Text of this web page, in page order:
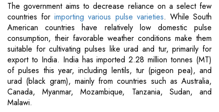
The government aims to decrease reliance on a select few
countries forimporting various pulse varieties. While South
American countries have relatively low domestic pulse
consumption, their favorable weather conditions make them
suitable for cultivating pulses like urad and tur, primarily for
export to India. India has imported 2.28 million tonnes (MT)
of pulses this year, including lentils, tur (pigeon pea), and
urad (black gram), mainly from countries such as Australia,
Canada, Myanmar, Mozambique, Tanzania, Sudan, and
Malawi.